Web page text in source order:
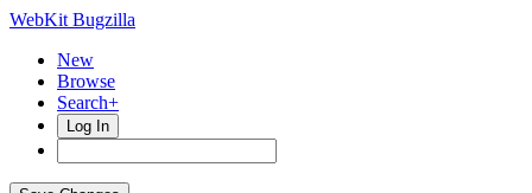
WebKit Bugzilla
New
Browse
Search+
Log In